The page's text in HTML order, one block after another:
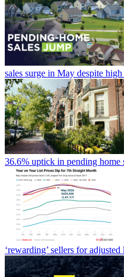
sales surge in May despite
36.6% uptick in pending home
‘rewarding’ sellers for